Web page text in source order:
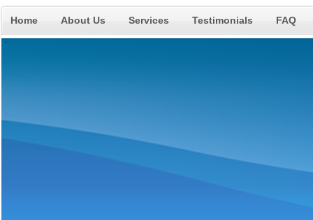
Home About Us Services Testimonials FAQ